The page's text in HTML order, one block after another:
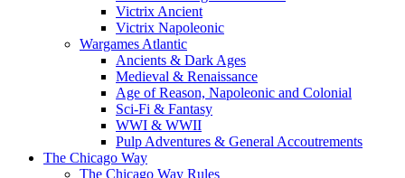
Victrix Ancient
Victrix Napoleonic
Wargames Atlantic
Ancients & Dark Ages
Medieval & Renaissance
Age of Reason, Napoleonic and Colonial
Sci-Fi & Fantasy
WWI & WWII
Pulp Adventures & General Accoutrements
The Chicago Way
The Chicago Way Rules